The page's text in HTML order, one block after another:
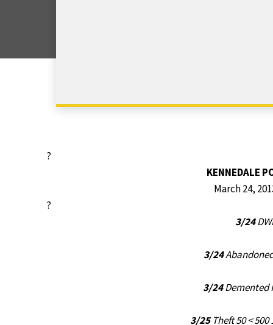
?
KENNEDALE
March 24,
?
3/24
3/24
3/24Demented
3/25Theft 50 <